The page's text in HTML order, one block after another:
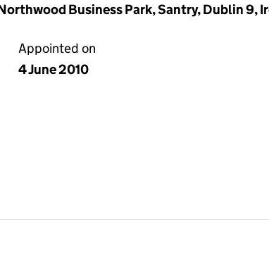
Business Park, Santry, Dublin 9,
Appointed on
4 June 2010